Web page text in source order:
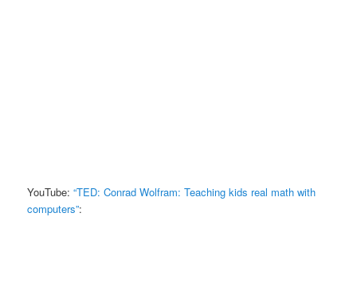
YouTube:“TED: Conrad Wolfram: Teaching kids real math with
computers”: